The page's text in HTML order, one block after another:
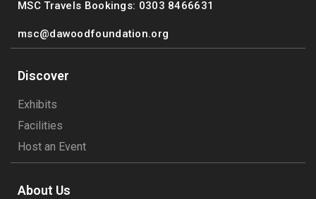
MSC Travels Bookings: 0303 8466631
msc@dawoodfoundation.org
Discover
Exhibits
Facilities
Host an Event
About Us